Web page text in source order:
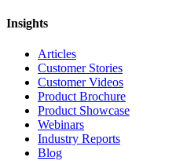
Insights
Articles
Customer Stories
Customer Videos
Product Brochure
Product Showcase
Webinars
Industry Reports
Blog